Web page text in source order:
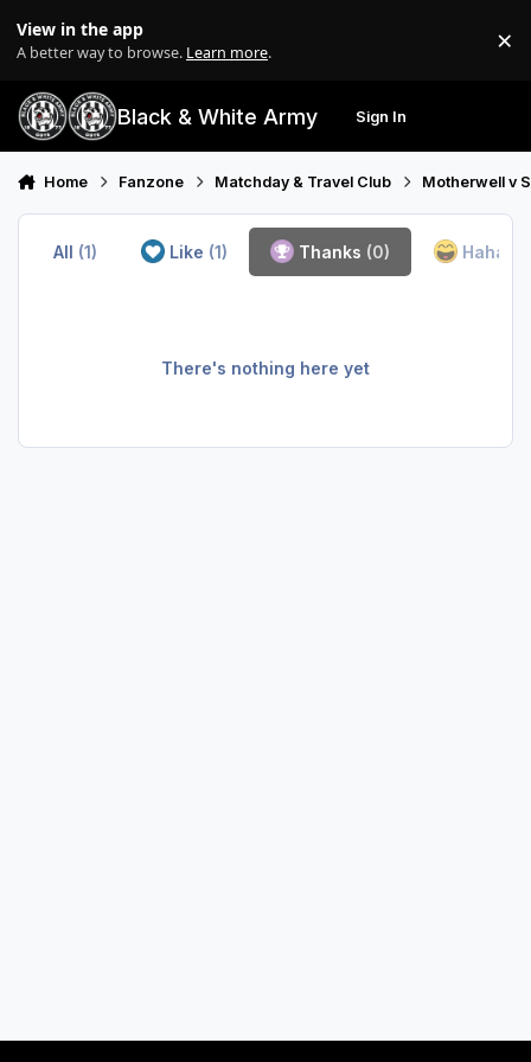
View in the app
A better way to browse. Learn more. ×
Black & White Army Sign In
Home Fanzone Matchday & Travel Club Motherwell v
All (1) Like (1) Thanks (0) Haha
There's nothing here yet